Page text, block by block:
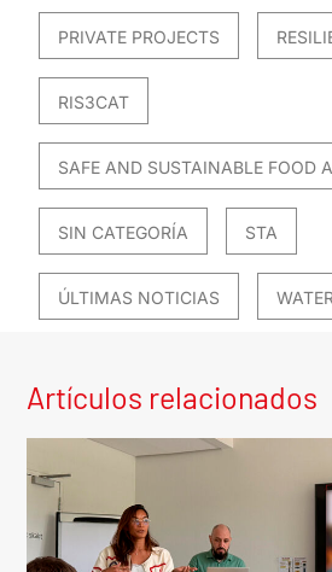
PRIVATE PROJECTS
RIS3CAT
SAFE AND SUSTAINABLE FOOD
SIN CATEGORÍA STA
ÚLTIMAS NOTICIAS WATER
Artículos relacionados